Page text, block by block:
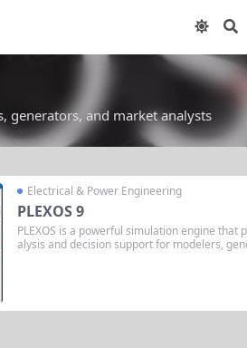
generators, and market analysts
Electrical & Power Engineering
PLEXOS 9
PLEXOS is a powerful simulation engine that
alysis and decision support for modelers,